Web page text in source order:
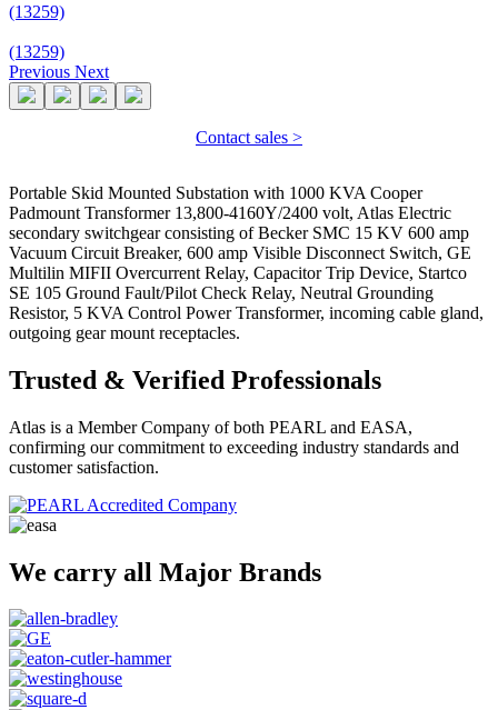
(13259)
(13259)
Previous Next
Contact sales >
Portable Skid Mounted Substation with 1000 KVA Cooper
Padmount Transformer 13,800-4160Y/2400 volt, Atlas Electric
secondary switchgear consisting of Becker SMC 15 KV 600 amp
Vacuum Circuit Breaker, 600 amp Visible Disconnect Switch, GE
Multilin MIFII Overcurrent Relay, Capacitor Trip Device, Startco
SE 105 Ground Fault/Pilot Check Relay, Neutral Grounding
Resistor, 5 KVA Control Power Transformer, incoming cable gland,
outgoing gear mount receptacles.
Trusted & Verified Professionals
Atlas is a Member Company of both PEARL and EASA,
confirming our commitment to exceeding industry standards and
customer satisfaction.
We carry all Major Brands